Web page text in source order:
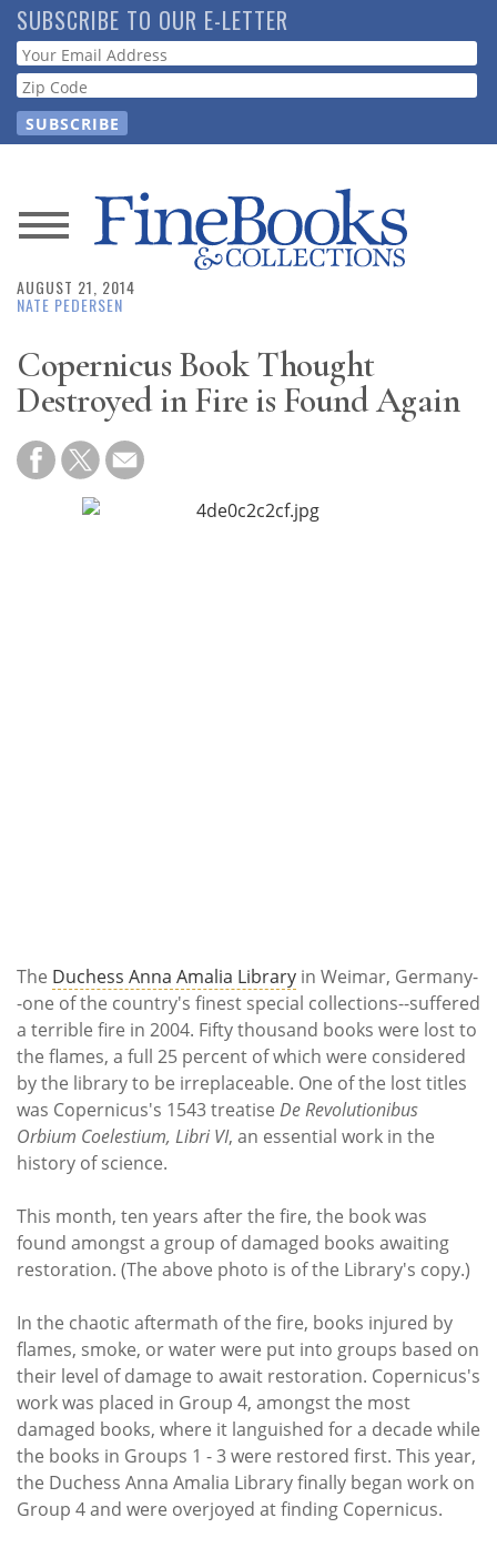
Skip
to
main
content
SUBSCRIBE TO OUR E-LETTER
Webform
News
Magazine
Store
Resource
Guide
Subscribe
AUGUST 21, 2014
NATE PEDERSEN
Copernicus Book Thought
Destroyed in Fire is Found Again
The Duchess Anna Amalia Library in Weimar, Germany-
-one of the country's finest special collections--suffered
a terrible fire in 2004. Fifty thousand books were lost to
the flames, a full 25 percent of which were considered
by the library to be irreplaceable. One of the lost titles
was Copernicus's 1543 treatise De Revolutionibus
Orbium Coelestium, Libri VI, an essential work in the
history of science.
This month, ten years after the fire, the book was
found amongst a group of damaged books awaiting
restoration. (The above photo is of the Library's copy.)
In the chaotic aftermath of the fire, books injured by
flames, smoke, or water were put into groups based on
their level of damage to await restoration. Copernicus's
work was placed in Group 4, amongst the most
damaged books, where it languished for a decade while
the books in Groups 1 - 3 were restored first. This year,
the Duchess Anna Amalia Library finally began work on
Group 4 and were overjoyed at finding Copernicus.